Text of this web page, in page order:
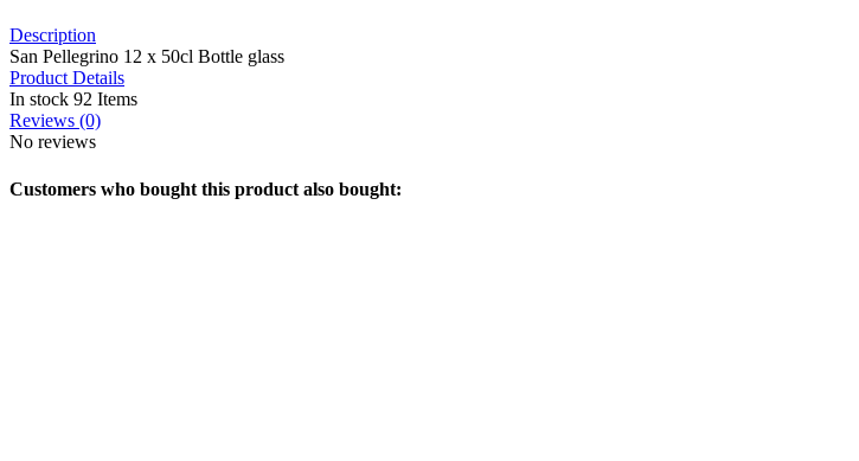
Description
San Pellegrino 12 x 50cl Bottle glass
Product Details
In stock 92 Items
Reviews (0)
No reviews
Customers who bought this product also bought: